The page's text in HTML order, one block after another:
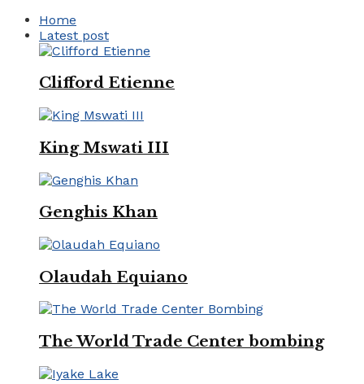
Home
Latest post
Clifford Etienne
King Mswati III
Genghis Khan
Olaudah Equiano
The World Trade Center bombing